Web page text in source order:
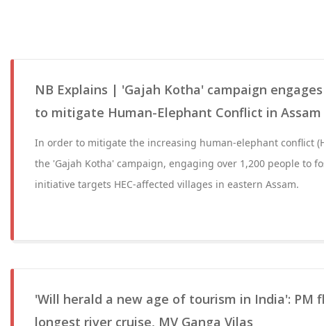
NB Explains | 'Gajah Kotha' campaign
to mitigate Human-Elephant Conflict in Assam
In order to mitigate the increasing human-elephant conflict
the 'Gajah Kotha' campaign, engaging over 1,200 people to
initiative targets HEC-affected villages in eastern Assam.
'Will herald a new age of tourism in India': PM
longest river cruise, MV Ganga Vilas